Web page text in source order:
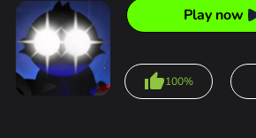
Play now
100%